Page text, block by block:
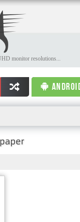
monitor resolutions...